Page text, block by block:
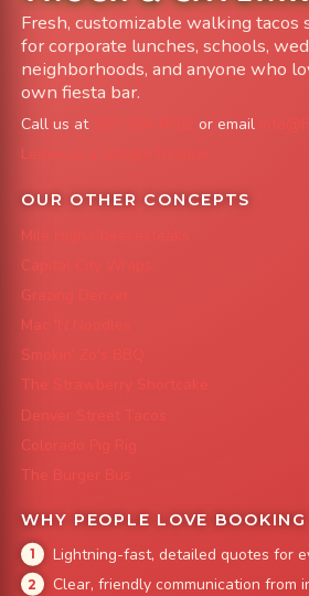
Fresh, customizable walking tacos
for corporate lunches, schools,
neighborhoods, and anyone who
own fiesta bar.
Call us at or email
Leave us a Google Review
OUR OTHER CONCEPTS
Mile High Cheesesteaks
Capital City Wraps
Grazing Denver
Mac 'N Noodles
Smokin' Zo's BBQ
The Strawberry Shortcake
Denver Street Tacos
Colorado Pig Rig
The Burger Bus
WHY PEOPLE LOVE
Lightning-fast, detailed quotes for
Clear, friendly communication from